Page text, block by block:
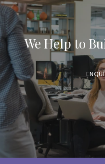
We Help to